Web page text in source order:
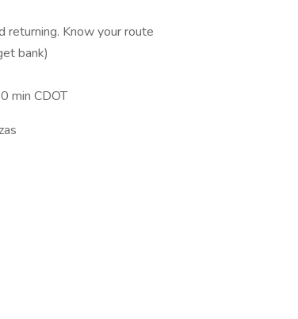
returning. Know your route
bank)
min CDOT